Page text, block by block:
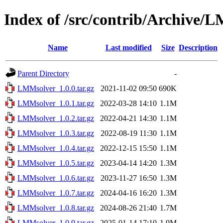
Index of /src/contrib/Archive/
Name Last modified Size Description
Parent Directory
-
LMMsolver_1.0.0.tar.gz
2021-11-02 09:50 690K
LMMsolver_1.0.1.tar.gz
2022-03-28 14:10 1.1M
LMMsolver_1.0.2.tar.gz
2022-04-21 14:30 1.1M
LMMsolver_1.0.3.tar.gz
2022-08-19 11:30 1.1M
LMMsolver_1.0.4.tar.gz
2022-12-15 15:50 1.1M
LMMsolver_1.0.5.tar.gz
2023-04-14 14:20 1.3M
LMMsolver_1.0.6.tar.gz
2023-11-27 16:50 1.3M
LMMsolver_1.0.7.tar.gz
2024-04-16 16:20 1.3M
LMMsolver_1.0.8.tar.gz
2024-08-26 21:40 1.7M